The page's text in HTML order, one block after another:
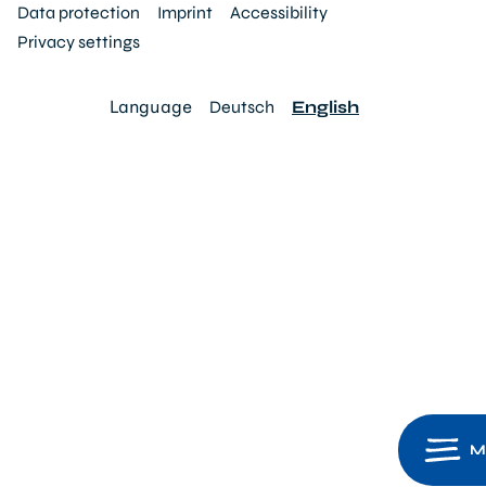
Data protection Imprint
Accessibility
Privacy settings
Language Deutsch English